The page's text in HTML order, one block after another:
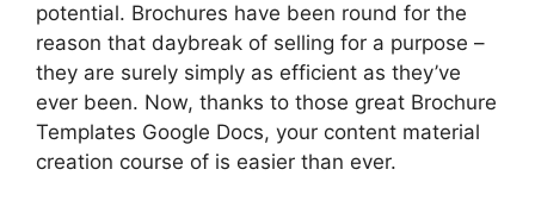
potential. Brochures have been round for the
reason that daybreak of selling for a purpose –
they are surely simply as efficient as they’ve
ever been. Now, thanks to those great Brochure
Templates Google Docs, your content material
creation course of is easier than ever.